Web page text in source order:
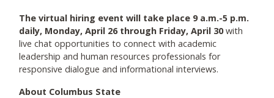
The virtual hiring event will take place 9 a.m.-5 p.m.
daily, Monday, April 26 through Friday, April 30with
live chat opportunities to connect with academic
leadership and human resources professionals for
responsive dialogue and informational interviews.
About Columbus State